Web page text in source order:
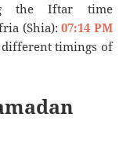
the Iftar time
(Shia):07:14 PM
different timings of